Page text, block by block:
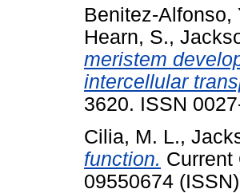
Benitez-Alfonso,
Hearn, S.,
meristem
intercellular
3620. ISSN
Cilia, M. L.,
function. Current
09550674 (ISSN)